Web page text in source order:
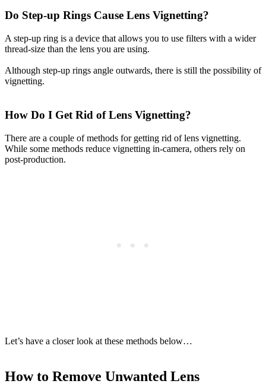
Do Step-up Rings Cause Lens Vignetting?
A step-up ring is a device that allows you to use filters with a wider
thread-size than the lens you are using.
Although step-up rings angle outwards, there is still the possibility of
vignetting.
How Do I Get Rid of Lens Vignetting?
There are a couple of methods for getting rid of lens vignetting.
While some methods reduce vignetting in-camera, others rely on
post-production.
Let’s have a closer look at these methods below…
How to Remove Unwanted Lens